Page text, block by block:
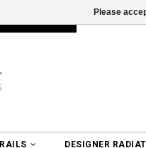
LOGIN
DESIGNER
Please